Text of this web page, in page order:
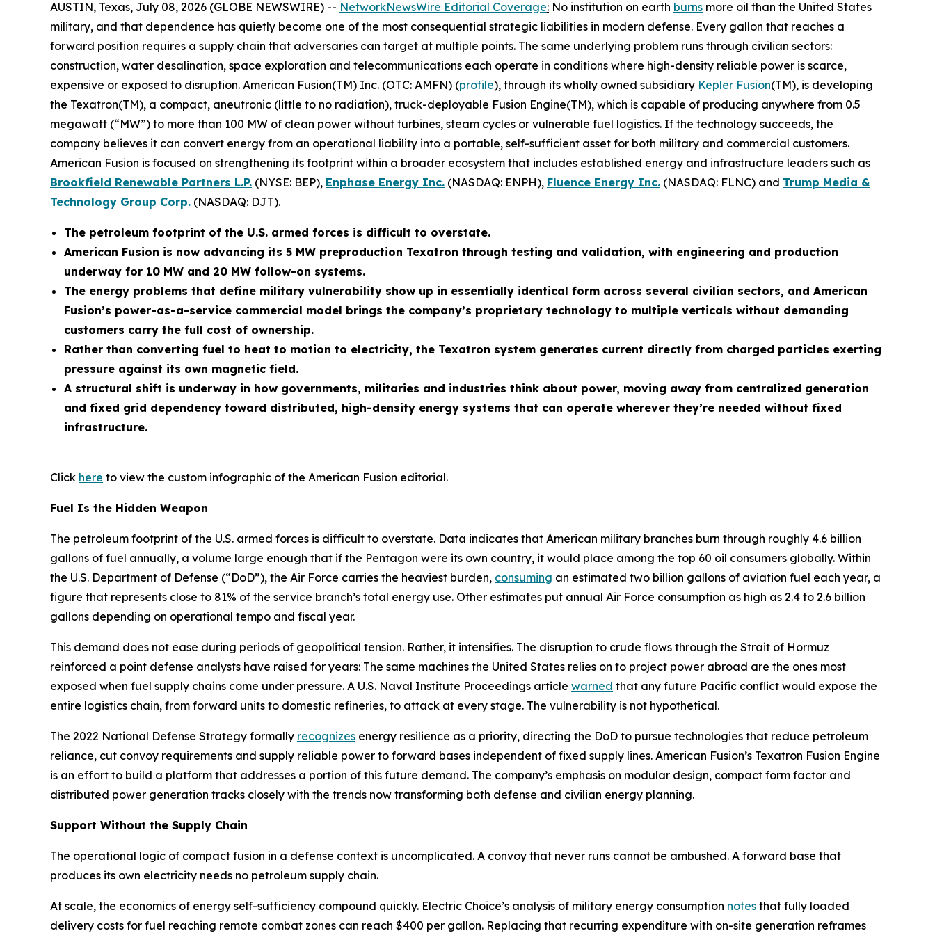
AUSTIN, Texas, July 08, 2026 (GLOBE NEWSWIRE) -- NetworkNewsWire Editorial Coverage: No institution on earth burns more oil than the United States
military, and that dependence has quietly become one of the most consequential strategic liabilities in modern defense. Every gallon that reaches a
forward position requires a supply chain that adversaries can target at multiple points. The same underlying problem runs through civilian sectors:
construction, water desalination, space exploration and telecommunications each operate in conditions where high-density reliable power is scarce,
expensive or exposed to disruption. American Fusion(TM) Inc. (OTC: AMFN) (profile), through its wholly owned subsidiary Kepler Fusion(TM), is developing
the Texatron(TM), a compact, aneutronic (little to no radiation), truck-deployable Fusion Engine(TM), which is capable of producing anywhere from 0.5
megawatt (“MW”) to more than 100 MW of clean power without turbines, steam cycles or vulnerable fuel logistics. If the technology succeeds, the
company believes it can convert energy from an operational liability into a portable, self-sufficient asset for both military and commercial customers.
American Fusion is focused on strengthening its footprint within a broader ecosystem that includes established energy and infrastructure leaders such as
Brookfield Renewable Partners L.P. (NYSE: BEP), Enphase Energy Inc. (NASDAQ: ENPH), Fluence Energy Inc. (NASDAQ: FLNC) and Trump Media &
Technology Group Corp. (NASDAQ: DJT).
The petroleum footprint of the U.S. armed forces is difficult to overstate.
American Fusion is now advancing its 5 MW preproduction Texatron through testing and validation, with engineering and production
underway for 10 MW and 20 MW follow-on systems.
The energy problems that define military vulnerability show up in essentially identical form across several civilian sectors, and American
Fusion’s power-as-a-service commercial model brings the company’s proprietary technology to multiple verticals without demanding
customers carry the full cost of ownership.
Rather than converting fuel to heat to motion to electricity, the Texatron system generates current directly from charged particles exerting
pressure against its own magnetic field.
A structural shift is underway in how governments, militaries and industries think about power, moving away from centralized generation
and fixed grid dependency toward distributed, high-density energy systems that can operate wherever they’re needed without fixed
infrastructure.
Click here to view the custom infographic of the American Fusion editorial.
Fuel Is the Hidden Weapon
The petroleum footprint of the U.S. armed forces is difficult to overstate. Data indicates that American military branches burn through roughly 4.6 billion
gallons of fuel annually, a volume large enough that if the Pentagon were its own country, it would place among the top 60 oil consumers globally. Within
the U.S. Department of Defense (“DoD”), the Air Force carries the heaviest burden, consuming an estimated two billion gallons of aviation fuel each year, a
figure that represents close to 81% of the service branch’s total energy use. Other estimates put annual Air Force consumption as high as 2.4 to 2.6 billion
gallons depending on operational tempo and fiscal year.
This demand does not ease during periods of geopolitical tension. Rather, it intensifies. The disruption to crude flows through the Strait of Hormuz
reinforced a point defense analysts have raised for years: The same machines the United States relies on to project power abroad are the ones most
exposed when fuel supply chains come under pressure. A U.S. Naval Institute Proceedings article warned that any future Pacific conflict would expose the
entire logistics chain, from forward units to domestic refineries, to attack at every stage. The vulnerability is not hypothetical.
The 2022 National Defense Strategy formally recognizes energy resilience as a priority, directing the DoD to pursue technologies that reduce petroleum
reliance, cut convoy requirements and supply reliable power to forward bases independent of fixed supply lines. American Fusion’s Texatron Fusion Engine
is an effort to build a platform that addresses a portion of this future demand. The company’s emphasis on modular design, compact form factor and
distributed power generation tracks closely with the trends now transforming both defense and civilian energy planning.
Support Without the Supply Chain
The operational logic of compact fusion in a defense context is uncomplicated. A convoy that never runs cannot be ambushed. A forward base that
produces its own electricity needs no petroleum supply chain.
At scale, the economics of energy self-sufficiency compound quickly. Electric Choice’s analysis of military energy consumption notes that fully loaded
delivery costs for fuel reaching remote combat zones can reach $400 per gallon. Replacing that recurring expenditure with on-site generation reframes